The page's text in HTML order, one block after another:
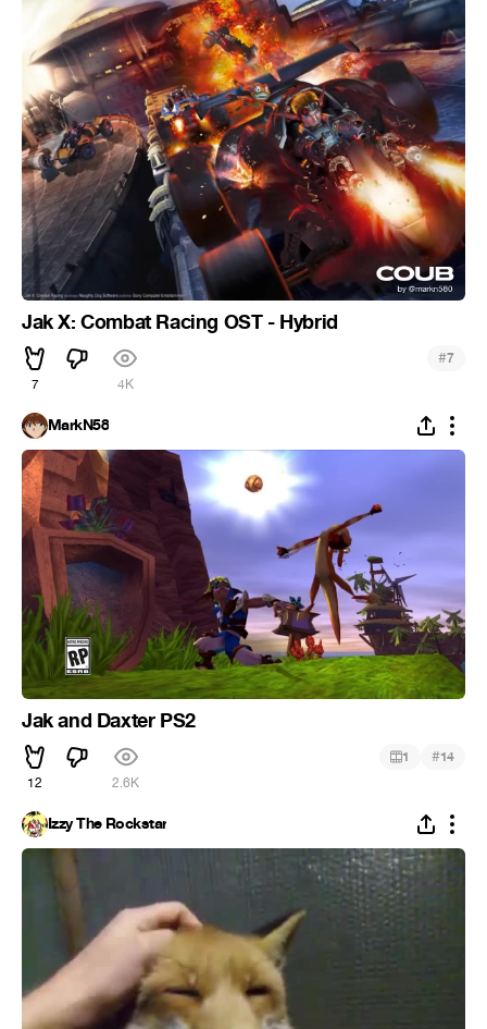
Jak X: Combat Racing OST - Hybrid
7 4K
#7
MarkN58
Jak and Daxter PS2
12 2.6K
1 #14
Izzy The Rockstar